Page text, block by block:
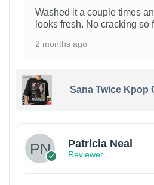
Washed it a couple times
looks fresh. No cracking so
2 months ago
Sana Twice Kpop
Patricia Neal
Reviewer